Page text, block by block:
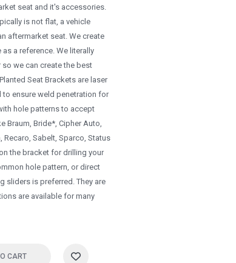
seat and it's accessories.
is not flat, a vehicle
aftermarket seat. We create
a reference. We literally
we can create the best
Seat Brackets are laser
ensure weld penetration for
hole patterns to accept
Braum, Bride*, Cipher Auto,
Recaro, Sabelt, Sparco, Status
the bracket for drilling your
hole pattern, or direct
sliders is preferred. They are
are available for many
CART